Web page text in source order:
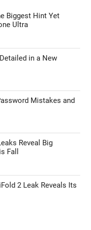
Biggest Hint Yet
Ultra
in a New
Mistakes and
Reveal Big
Fall
2 Leak Reveals Its